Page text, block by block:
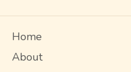
Home
About